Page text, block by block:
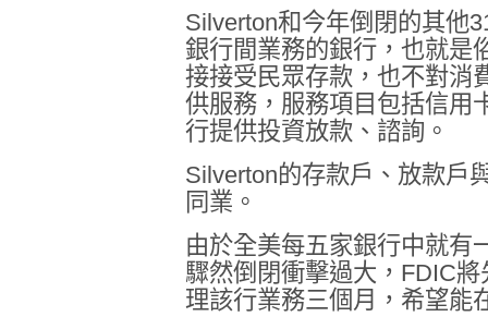
Silverton和今年倒閉的其他
銀行間業務的銀行，也就是
接接受民眾存款，也不對消
供服務，服務項目包括信用
行提供投資放款、諮詢。
Silverton的存款戶、放款戶
同業。
由於全美每五家銀行中就有
驟然倒閉衝擊過大， FDIC將
理該行業務三個月，希望能